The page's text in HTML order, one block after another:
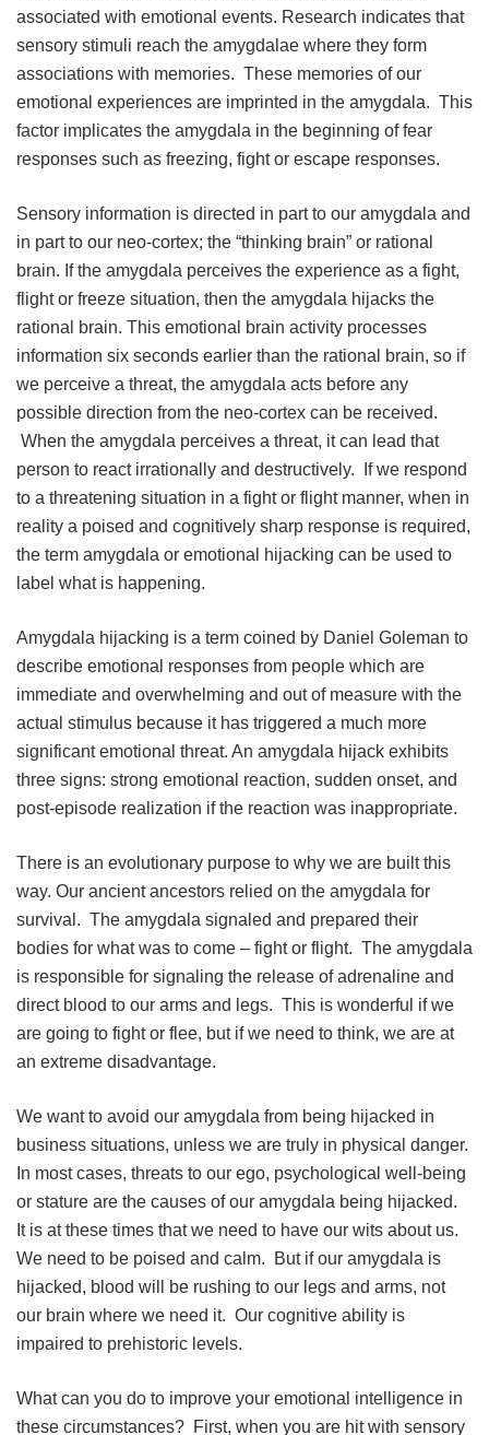
associated with emotional events. Research indicates that
sensory stimuli reach the amygdalae where they form
associations with memories. These memories of our
emotional experiences are imprinted in the amygdala. This
factor implicates the amygdala in the beginning of fear
responses such as freezing, fight or escape responses.
Sensory information is directed in part to our amygdala and
in part to our neo-cortex; the “thinking brain” or rational
brain. If the amygdala perceives the experience as a fight,
flight or freeze situation, then the amygdala hijacks the
rational brain. This emotional brain activity processes
information six seconds earlier than the rational brain, so if
we perceive a threat, the amygdala acts before any
possible direction from the neo-cortex can be received.
When the amygdala perceives a threat, it can lead that
person to react irrationally and destructively. If we respond
to a threatening situation in a fight or flight manner, when in
reality a poised and cognitively sharp response is required,
the term amygdala or emotional hijacking can be used to
label what is happening.
Amygdala hijacking is a term coined by Daniel Goleman to
describe emotional responses from people which are
immediate and overwhelming and out of measure with the
actual stimulus because it has triggered a much more
significant emotional threat. An amygdala hijack exhibits
three signs: strong emotional reaction, sudden onset, and
post-episode realization if the reaction was inappropriate.
There is an evolutionary purpose to why we are built this
way. Our ancient ancestors relied on the amygdala for
survival. The amygdala signaled and prepared their
bodies for what was to come – fight or flight. The amygdala
is responsible for signaling the release of adrenaline and
direct blood to our arms and legs. This is wonderful if we
are going to fight or flee, but if we need to think, we are at
an extreme disadvantage.
We want to avoid our amygdala from being hijacked in
business situations, unless we are truly in physical danger.
In most cases, threats to our ego, psychological well-being
or stature are the causes of our amygdala being hijacked.
It is at these times that we need to have our wits about us.
We need to be poised and calm. But if our amygdala is
hijacked, blood will be rushing to our legs and arms, not
our brain where we need it. Our cognitive ability is
impaired to prehistoric levels.
What can you do to improve your emotional intelligence in
these circumstances? First, when you are hit with sensory